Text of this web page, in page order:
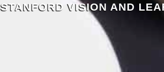
STANFORD VISION AND